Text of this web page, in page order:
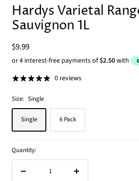
Hardys Varietal
Sauvignon 1L
Sale
price
$9.99
0 reviews
Size: Single
Single 6 Pack
Quantity:
Increase